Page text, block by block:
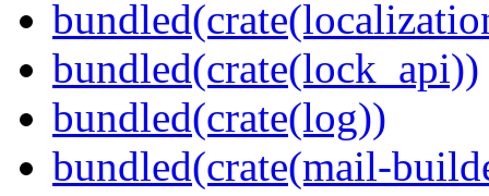
bundled(crate(lock_api))
bundled(crate(log))
bundled(crate(mail-